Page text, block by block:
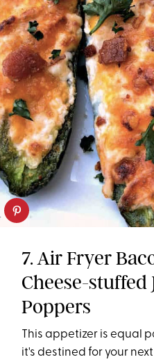
7. Air Fryer
Cheese-stuffed
Poppers
This appetizer is equal
it's destined for your